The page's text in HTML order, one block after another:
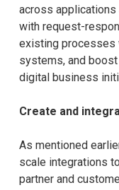
across
with request-
existing processes
systems, and
digital business
Create and
As mentioned
scale integrations
partner and